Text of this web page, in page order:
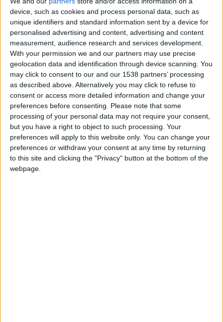
device, such as cookies and process personal data, such as
unique identifiers and standard information sent by a device for
personalised advertising and content, advertising and content
measurement, audience research and services development.
With your permission we and our partners may use precise
geolocation data and identification through device scanning. You
may click to consent to our and our 1538 partners’ processing
as described above. Alternatively you may click to refuse to
consent or access more detailed information and change your
preferences before consenting.
Please note that some
processing of your personal data may not require your consent,
but you have a right to object to such processing. Your
preferences will apply to this website only. You can change your
preferences or withdraw your consent at any time by returning
to this site and clicking the "Privacy" button at the bottom of the
webpage.
gokulimo
2 848
@tepicabasto : mi crush es ne.... sal....
monster:bg:9:glasses:36:hats:24:body:18:mouth:10:eyes:2
ISAACVG1B2526ESPI
2 400
@AAvellaneda1B25256ESPI : yo
ADRIÁN1ºB 2025-2026ESPINOSA
823
Carlos1ºB2526ESPI:ojala te m*eras p*to mar*con sin likes